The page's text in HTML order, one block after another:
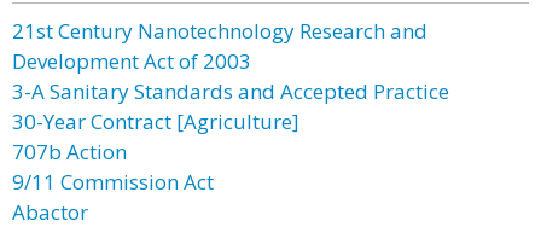
21st Century Nanotechnology Research and
Development Act of 2003
3-A Sanitary Standards and Accepted Practice
30-Year Contract [Agriculture]
707b Action
9/11 Commission Act
Abactor